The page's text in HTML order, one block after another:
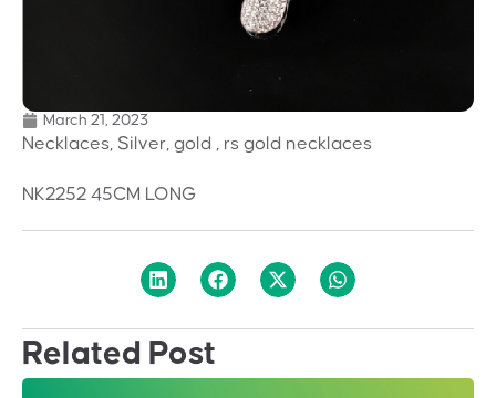
March 21, 2023
Necklaces, Silver, gold , rs gold necklaces
NK2252 45CM LONG
Related Post